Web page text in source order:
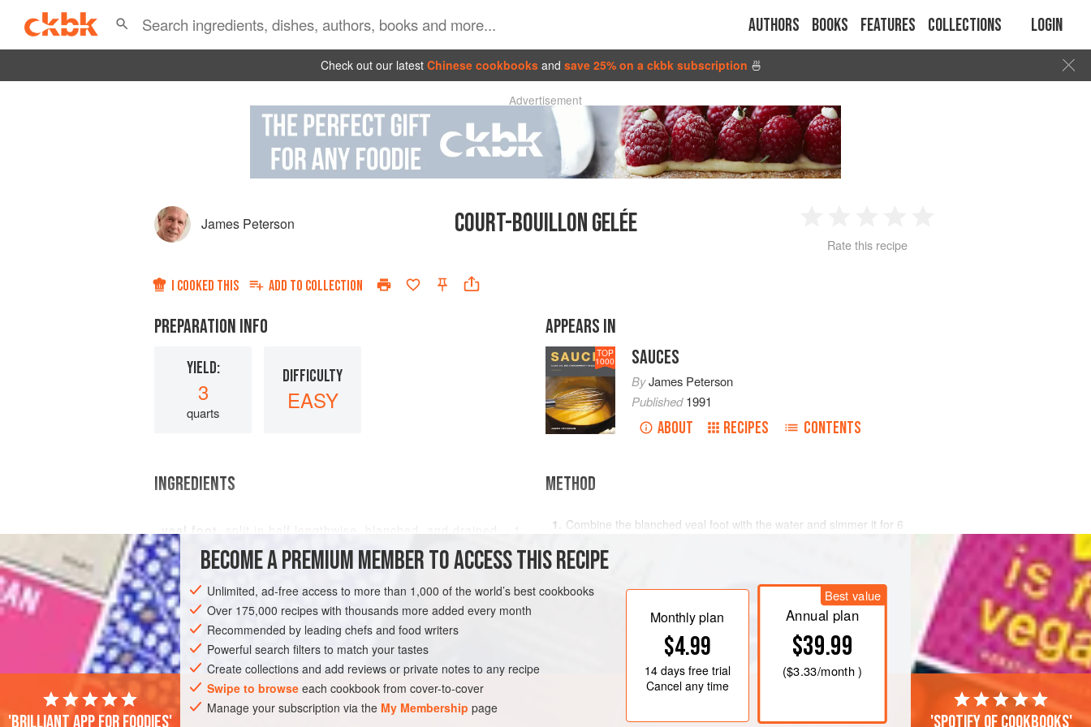
Authors Books Features Collections Login
Check out our latest Chinese cookbooks and save 25% on a ckbk subscription 🍜
Advertisement
James Peterson COURT-BOUILLON GELÉE
2 3 4
Rate this recipe
I COOKED THIS ADD TO COLLECTION
PREPARATION INFO
YIELD:
3
quarts
DIFFICULTY
EASY
APPEARS IN
TOP
1000 SAUCES
ByJames Peterson
Published1991
ABOUT RECIPES CONTENTS
INGREDIENTS
veal foot , split in half lengthwise, blanched, and drained
MAIN COURSE
METHOD
Combine the blanched veal foot with the water and simmer it for 6
compensate for evaporation.
and thyme. Add the egg whites and lime juice. Thoroughly work in
the egg whites with a wooden spoon or clean hands. Place in a
BECOME A PREMIUM MEMBER TO ACCESS THIS RECIPE
Unlimited, ad-free access to more than 1,000 of the world’s best cookbooks
Over 175,000 recipes with thousands more added every month
Recommended by leading chefs and food writers
Powerful search filters to match your tastes
Create collections and add reviews or private notes to any recipe
Swipe to browse each cookbook from cover-to-cover
Manage your subscription via the My Membership page
Monthly plan
$4.99
14 daysfree trial
Cancel any time
Best value
Annual plan
$39.99
($3.33/month )
'Brilliant app for foodies' 'Spotify of cookbooks'